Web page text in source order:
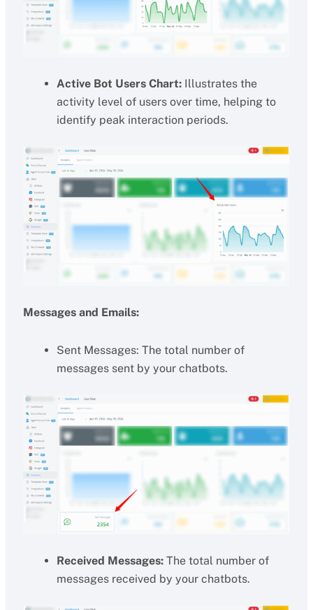
Active Bot Users Chart:Illustrates the
activity level of users over time, helping to
identify peak interaction periods.
Messages and Emails:
Sent Messages: The total number of
messages sent by your chatbots.
Received Messages:The total number of
messages received by your chatbots.